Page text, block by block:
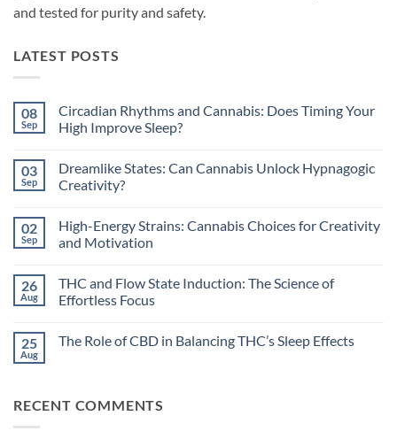
and tested for purity and safety.
LATEST POSTS
08
Sep
Circadian Rhythms and Cannabis: Does Timing Your
High Improve Sleep?
on
Circadian
Rhythms
Does
Timing
Your
Sleep?
03
Sep
Dreamlike States: Can Cannabis Unlock Hypnagogic
Creativity?
on
Dreamlike
States:
Unlock
Hypnagogic
Creativity?
02
Sep
High-Energy Strains: Cannabis Choices for Creativity
and Motivation
on
High-
Energy
Choices
26
Aug
THC and Flow State Induction: The Science of
Effortless Focus
on
The
25
Aug
The Role of CBD in Balancing THC’s Sleep Effects
Role
RECENT COMMENTS